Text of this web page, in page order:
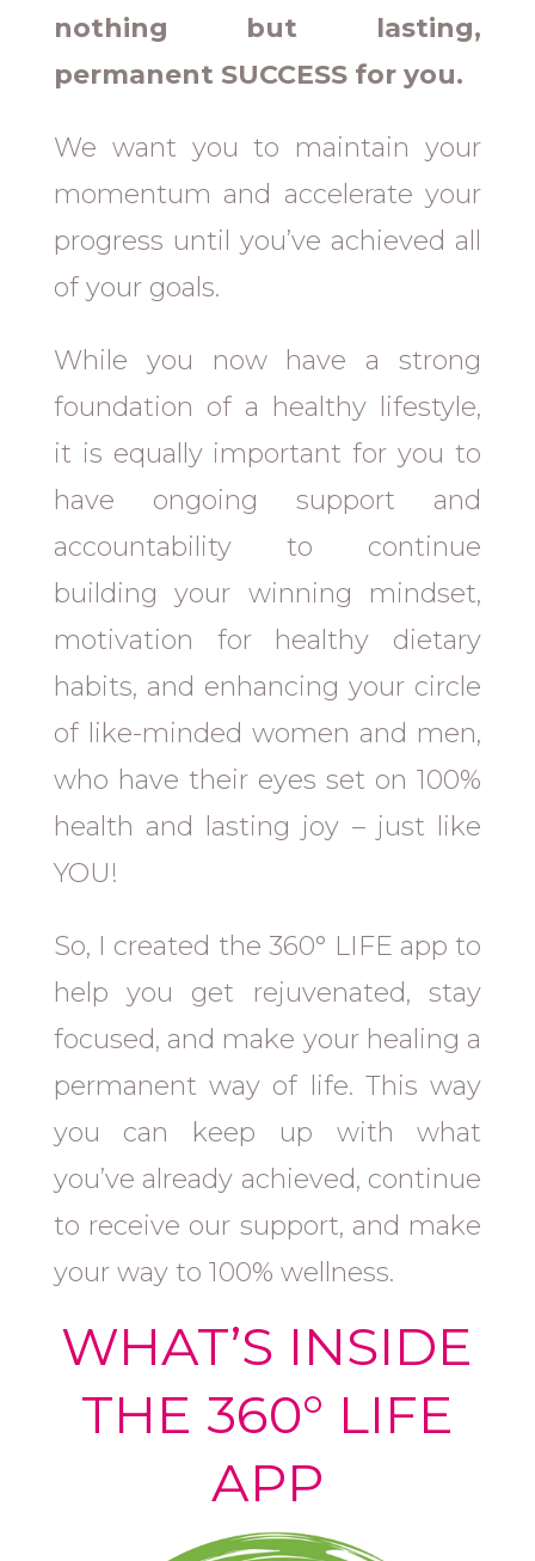
nothing but lasting,
permanent SUCCESS for you.
We want you to maintain your
momentum and accelerate your
progress until you’ve achieved all
of your goals.
While you now have a strong
foundation of a healthy lifestyle,
it is equally important for you to
have ongoing support and
accountability to continue
building your winning mindset,
motivation for healthy dietary
habits, and enhancing your circle
of like-minded women and men,
who have their eyes set on 100%
health and lasting joy – just like
YOU!
So, I created the 360° LIFE app to
help you get rejuvenated, stay
focused, and make your healing a
permanent way of life. This way
you can keep up with what
you’ve already achieved, continue
to receive our support, and make
your way to 100% wellness.
WHAT’S INSIDE
THE 360° LIFE
APP